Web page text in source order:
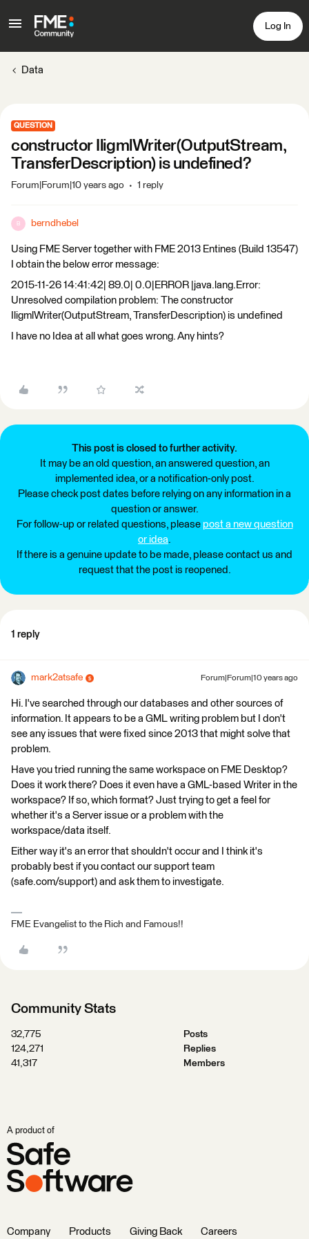
Log In
Data
QUESTION
constructor IligmlWriter(OutputStream,
TransferDescription) is undefined?
Forum|Forum|10 years ago 1 reply
B berndhebel
Using FME Server together with FME 2013 Entines (Build 13547)
I obtain the below error message:
2015-11-26 14:41:42| 89.0| 0.0|ERROR |java.lang.Error:
Unresolved compilation problem: The constructor
IligmlWriter(OutputStream, TransferDescription) is undefined
I have no Idea at all what goes wrong. Any hints?
This post is closed to further activity.
It may be an old question, an answered question, an
implemented idea, or a notification-only post.
Please check post dates before relying on any information in a
question or answer.
For follow-up or related questions, please post a new question
or idea.
If there is a genuine update to be made, please contact us and
request that the post is reopened.
1 reply
mark2atsafe Forum|Forum|10 years ago
Hi. I've searched through our databases and other sources of
information. It appears to be a GML writing problem but I don't
see any issues that were fixed since 2013 that might solve that
problem.
Have you tried running the same workspace on FME Desktop?
Does it work there? Does it even have a GML-based Writer in the
workspace? If so, which format? Just trying to get a feel for
whether it's a Server issue or a problem with the
workspace/data itself.
Either way it's an error that shouldn't occur and I think it's
probably best if you contact our support team
(safe.com/support) and ask them to investigate.
FME Evangelist to the Rich and Famous!!
Community Stats
32,775
Posts
124,271
Replies
41,317
Members
A product of
Company Products Giving Back Careers